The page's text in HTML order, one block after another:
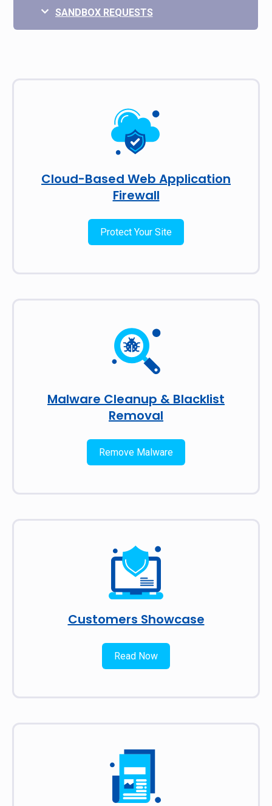
SANDBOX REQUESTS
Cloud-Based Web Application
Firewall
Protect Your Site
Malware Cleanup & Blacklist
Removal
Remove Malware
Customers Showcase
Read Now